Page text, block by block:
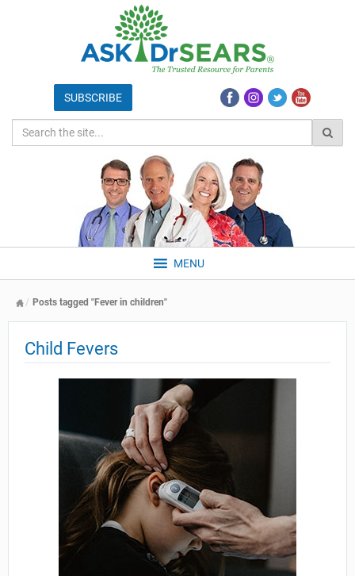
MENU
Posts tagged "Fever in children"
Child Fevers